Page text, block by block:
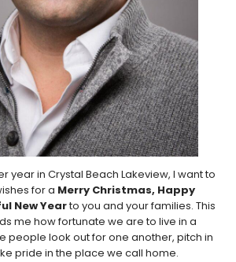
year in Crystal Beach Lakeview, I want to
for a Merry Christmas, Happy
New Yearto you and your families. This
me how fortunate we are to live in a
people look out for one another, pitch in
pride in the place we call home.